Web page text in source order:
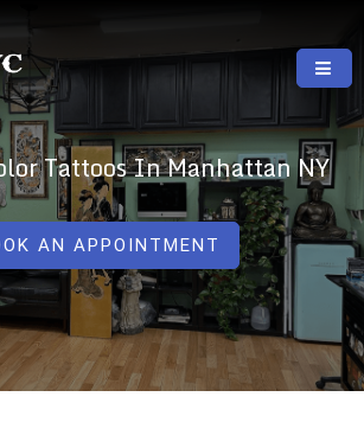
TATTOOS, NYC, One Of
Shops In NYC
GOOD PRICES
Tattoos In Manhattan NY
AN APPOINTMENT